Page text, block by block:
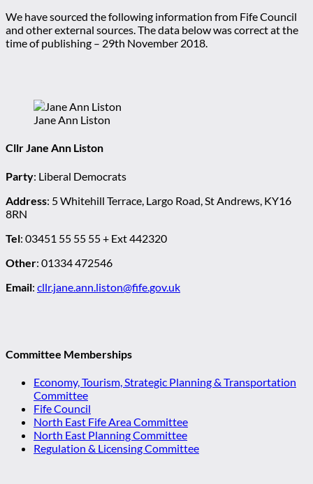
We have sourced the following information from Fife Council
and other external sources. The data below was correct at the
time of publishing – 29th November 2018.
Jane Ann Liston
Cllr Jane Ann Liston
Party: Liberal Democrats
Address: 5 Whitehill Terrace, Largo Road, St Andrews, KY16
8RN
Tel: 03451 55 55 55 + Ext 442320
Other: 01334 472546
Email: cllr.jane.ann.liston@fife.gov.uk
Committee Memberships
Economy, Tourism, Strategic Planning & Transportation
Committee
Fife Council
North East Fife Area Committee
North East Planning Committee
Regulation & Licensing Committee